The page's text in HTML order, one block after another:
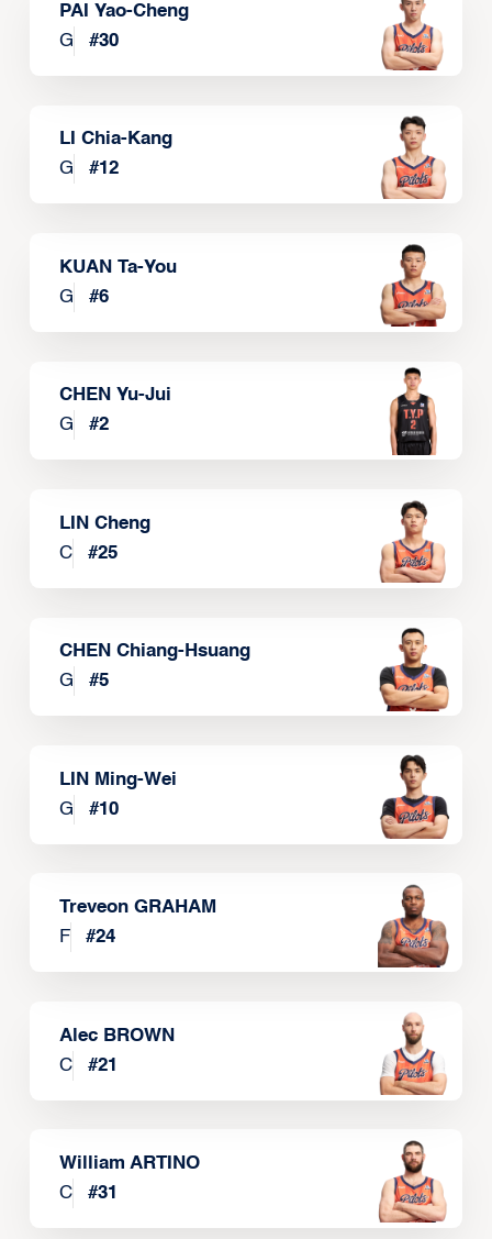
PAI Yao-Cheng
G
#30
LI Chia-Kang
G
#12
KUAN Ta-You
G
#6
CHEN Yu-Jui
G
#2
LIN Cheng
C
#25
CHEN Chiang-Hsuang
G
#5
LIN Ming-Wei
G
#10
Treveon GRAHAM
F
#24
Alec BROWN
C
#21
William ARTINO
C
#31